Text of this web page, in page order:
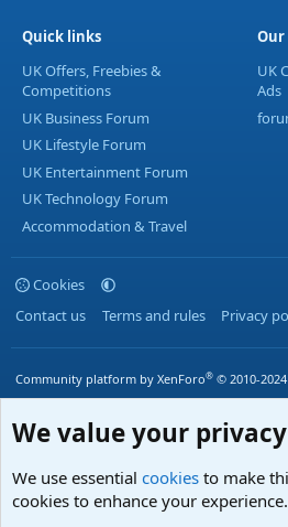
Quick links
UK Offers, Freebies &
Competitions
UK Business Forum
UK Lifestyle Forum
UK Entertainment Forum
UK Technology Forum
Accommodation & Travel
UK
Ads
Cookies
Contact us
Terms and rules Privacy
Community platform by XenForo® © 2010-
We value your privacy
We use essential cookies to make
cookies to enhance your experience.